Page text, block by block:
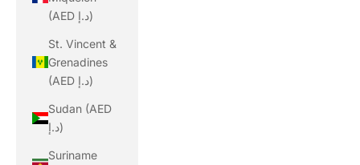
(AED د.إ)
St. Vincent &
Grenadines
(AED د.إ)
Sudan (AED
د.إ)
Suriname